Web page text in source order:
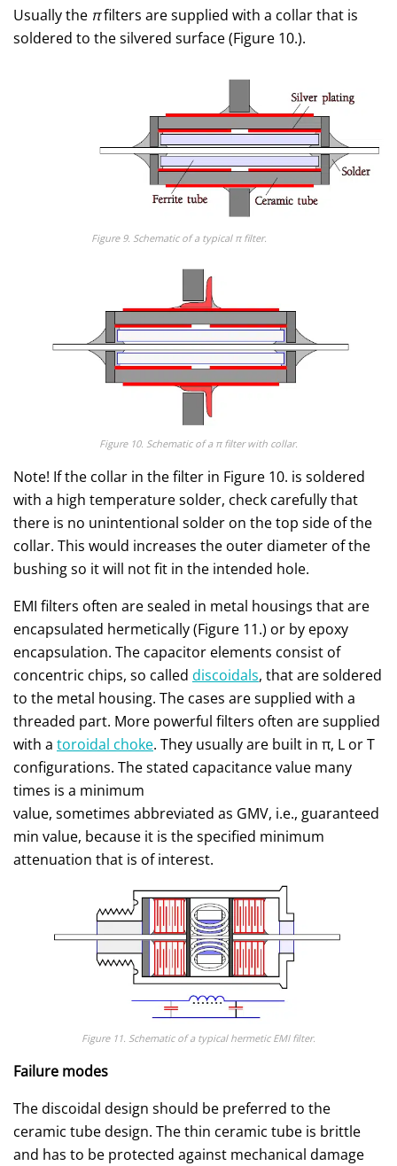
Usually the πfilters are supplied with a collar that is
soldered to the silvered surface (Figure 10.).
Figure 9. Schematic of a typical π filter.
Figure 10. Schematic of a πfilter with collar.
Note! If the collar in the filter in Figure 10. is soldered
with a high temperature solder, check carefully that
there is no unintentional solder on the top side of the
collar. This would increases the outer diameter of the
bushing so it will not fit in the intended hole.
EMI filters often are sealed in metal housings that are
encapsulated hermetically (Figure 11.) or by epoxy
encapsulation. The capacitor elements consist of
concentric chips, so called discoidals, that are soldered
to the metal housing. The cases are supplied with a
threaded part. More powerful filters often are supplied
with a toroidal choke. They usually are built in π, L or T
configurations. The stated capacitance value many
times is a minimum
value, sometimes abbreviated as GMV, i.e., guaranteed
min value, because it is the specified minimum
attenuation that is of interest.
Figure 11. Schematic of a typical hermetic EMI filter.
Failure modes
The discoidal design should be preferred to the
ceramic tube design. The thin ceramic tube is brittle
and has to be protected against mechanical damage